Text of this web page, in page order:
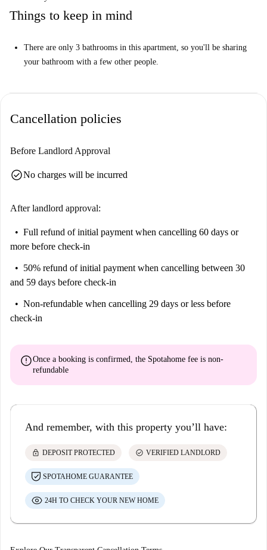
Things to keep in mind
There are only 3 bathrooms in this apartment, so you'll be sharing
your bathroom with a few other people.
Cancellation policies
Before Landlord Approval
check_circleNo charges will be incurred
After landlord approval:
Full refund of initial payment when cancelling 60 days or
more before check-in
50% refund of initial payment when cancelling between 30
and 59 days before check-in
Non-refundable when cancelling 29 days or less before
check-in
errorOnce a booking is confirmed, the Spotahome fee is non-
refundable
And remember, with this property you’ll have:
lock DEPOSIT PROTECTED check_circle VERIFIED LANDLORD
SPOTAHOME GUARANTEE
24H TO CHECK YOUR NEW HOME